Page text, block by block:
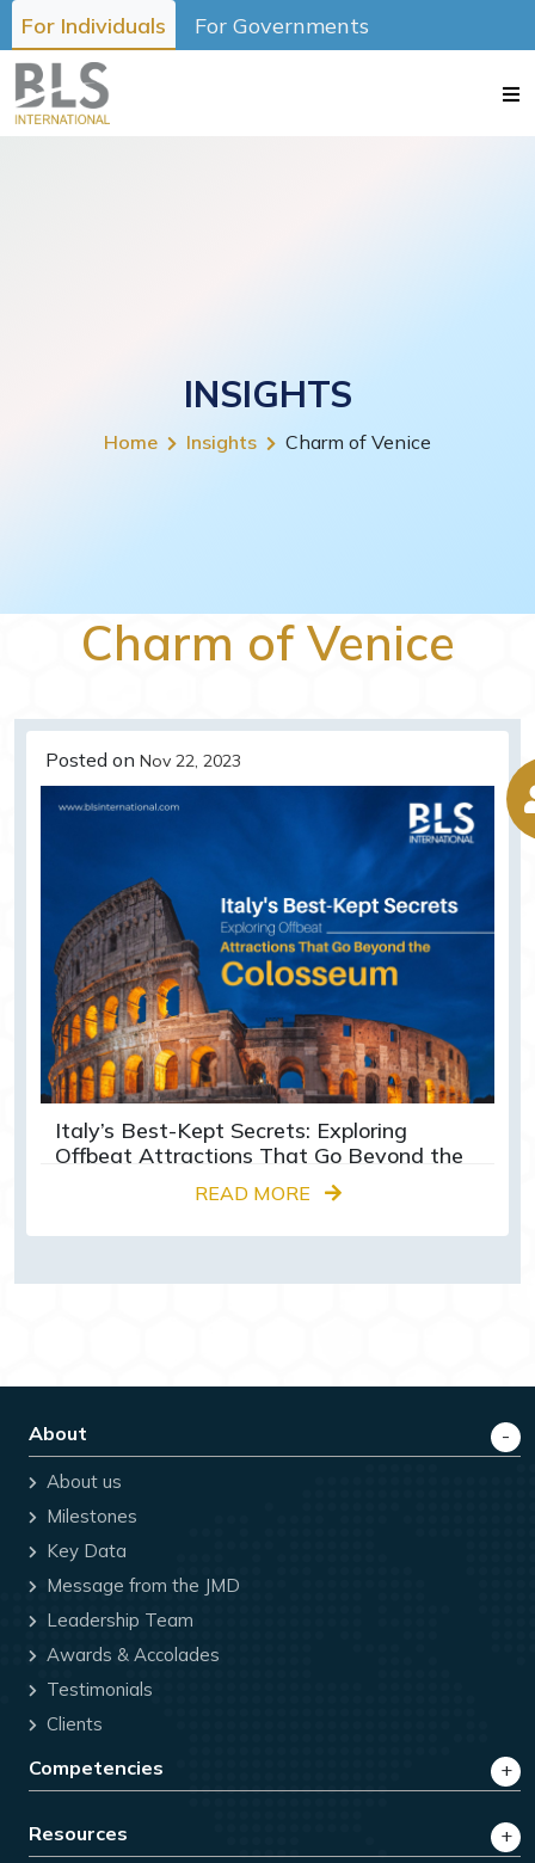
For Individuals For Governments
INSIGHTS
Home Insights Charm of Venice
Charm of Venice
Posted on Nov 22, 2023
Italy’s Best-Kept Secrets: Exploring
Offbeat Attractions That Go Beyond the
READ MORE
About
About us
Milestones
Key Data
Message from the JMD
Leadership Team
Awards & Accolades
Testimonials
Clients
Competencies
Resources